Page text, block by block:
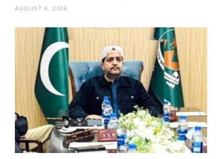
AUGUST 6, 2026